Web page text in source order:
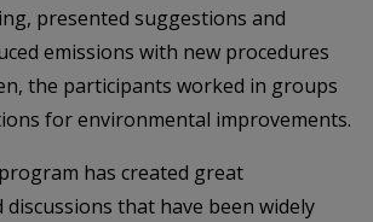
presented suggestions and
emissions with new procedures
the participants worked in groups
for environmental improvements.
has created great
that have been widely